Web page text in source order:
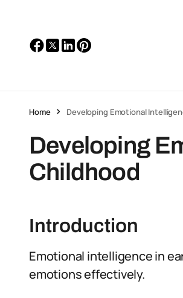
Home Developing Emotional
Developing
Childhood
Introduction
Emotional intelligence in
emotions effectively.